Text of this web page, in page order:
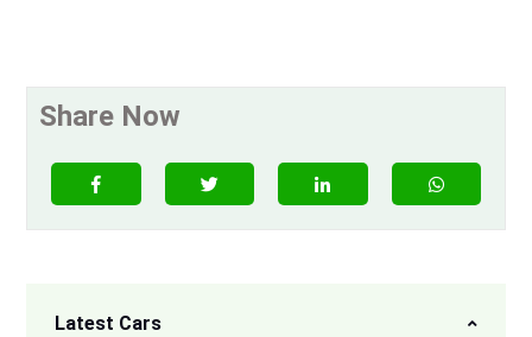
Share Now
Latest Cars